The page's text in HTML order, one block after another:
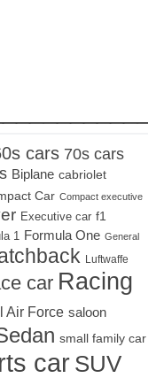
cars 70s cars
Biplane cabriolet
Car Compact executive
Executive car f1
1 Formula One General
Luftwaffe
car Racing
Air Force saloon
small family car
carSUV